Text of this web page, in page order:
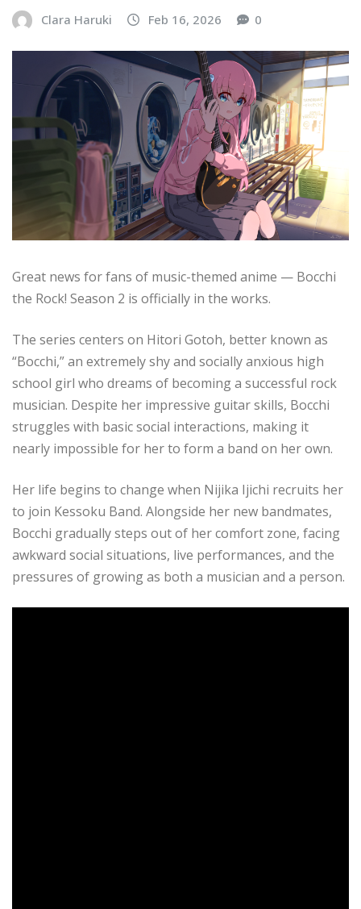
Clara Haruki Feb 16, 2026 0
Great news for fans of music-themed anime — Bocchi
the Rock! Season 2 is officially in the works.
The series centers on Hitori Gotoh, better known as
“Bocchi,” an extremely shy and socially anxious high
school girl who dreams of becoming a successful rock
musician. Despite her impressive guitar skills, Bocchi
struggles with basic social interactions, making it
nearly impossible for her to form a band on her own.
Her life begins to change when Nijika Ijichi recruits her
to join Kessoku Band. Alongside her new bandmates,
Bocchi gradually steps out of her comfort zone, facing
awkward social situations, live performances, and the
pressures of growing as both a musician and a person.